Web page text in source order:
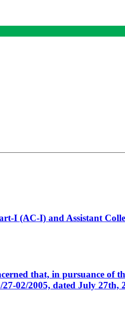
I (AC-I) and Assistant
that, in pursuance of
02/2005, dated July